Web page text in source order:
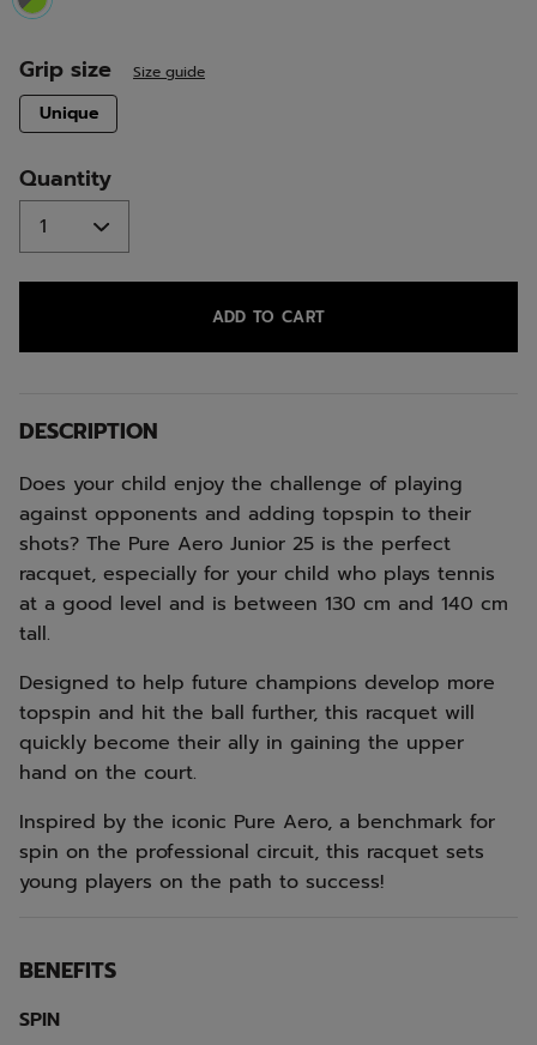
selected
Grip size Size guide
Uniqueselected
Quantity
ADD TO CART
DESCRIPTION
Does your child enjoy the challenge of playing
against opponents and adding topspin to their
shots? The Pure Aero Junior 25 is the perfect
racquet, especially for your child who plays tennis
at a good level and is between 130 cm and 140 cm
tall.
Designed to help future champions develop more
topspin and hit the ball further, this racquet will
quickly become their ally in gaining the upper
hand on the court.
Inspired by the iconic Pure Aero, a benchmark for
spin on the professional circuit, this racquet sets
young players on the path to success!
BENEFITS
SPIN